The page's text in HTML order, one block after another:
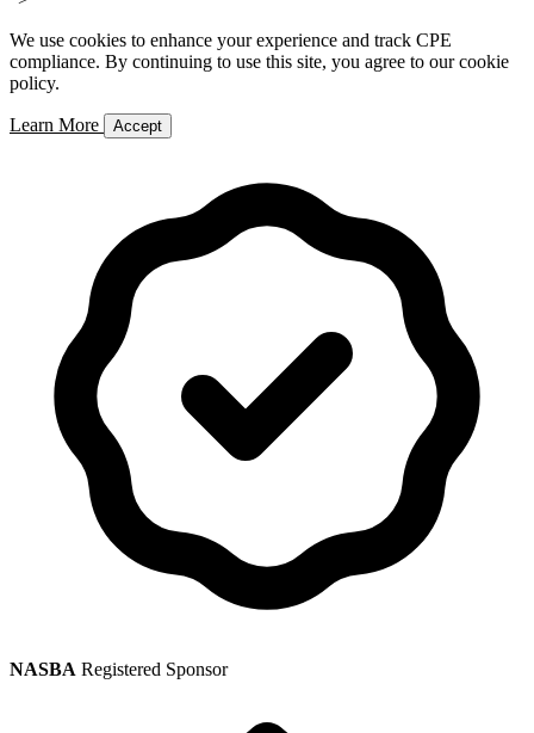
We use cookies to enhance your experience and track CPE
compliance. By continuing to use this site, you agree to our cookie
policy.
Learn More Accept
NASBA Registered Sponsor